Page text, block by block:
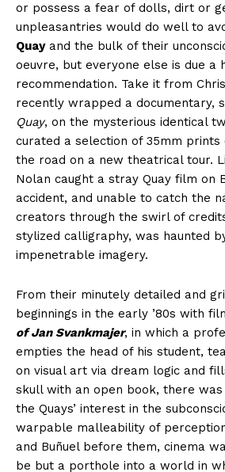
or possess a fear of dolls, dirt or
unpleasantries would do well to
Quayand the bulk of their
oeuvre, but everyone else is due a
recommendation. Take it from
recently wrapped a documentary,
Quay, on the mysterious identical
curated a selection of 35mm
the road on a new theatrical tour.
Nolan caught a stray Quay film on
accident, and unable to catch the
creators through the swirl of
stylized calligraphy, was haunted
impenetrable imagery.
From their minutely detailed and
beginnings in the early ’80s with
of Jan Svankmajer, in which a
empties the head of his student,
on visual art via dream logic and
skull with an open book, there was
the Quays’ interest in the
warpable malleability of
and Buñuel before them, cinema
be but a porthole into a world in